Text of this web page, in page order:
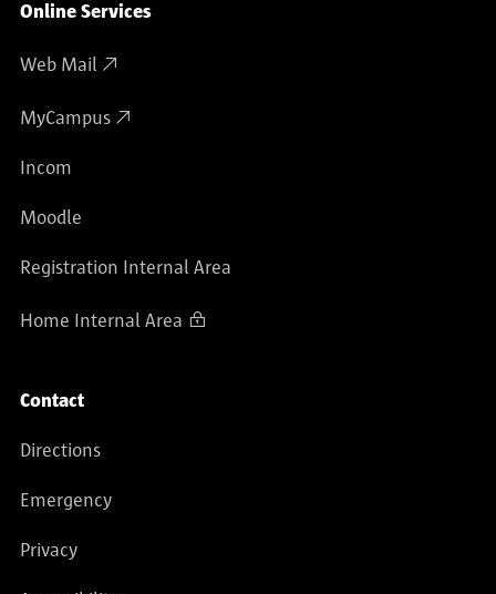
Online Services
Web Mail
MyCampus
Incom
Moodle
Registration Internal Area
Home Internal Area
Contact
Directions
Emergency
Privacy